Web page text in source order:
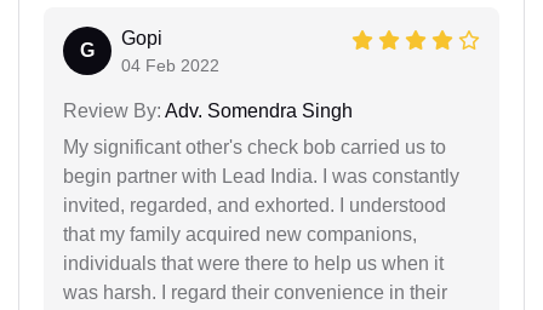
G
Gopi
04 Feb 2022
Review By: Adv. Somendra Singh
My significant other's check bob carried us to
begin partner with Lead India. I was constantly
invited, regarded, and exhorted. I understood
that my family acquired new companions,
individuals that were there to help us when it
was harsh. I regard their convenience in their